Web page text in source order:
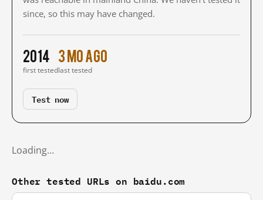
since, so this may have changed.
2014
first tested
3 mo ago
last tested
Test now
Loading…
Other tested URLs on baidu.com